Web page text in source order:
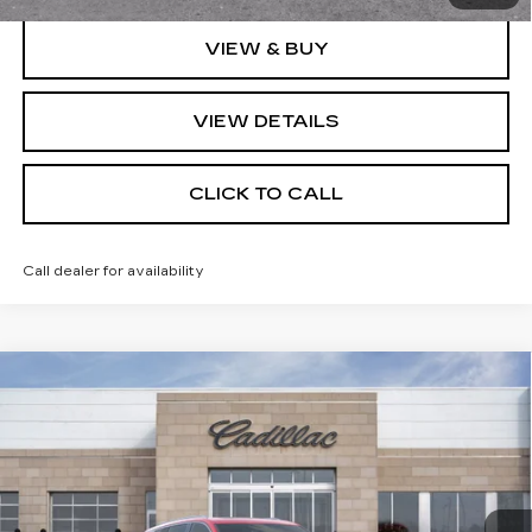
VIEW & BUY
VIEW DETAILS
CLICK TO CALL
Call dealer for availability
NEW2026CADILLAC VISTIQ
LUXURY
1GYC3KML2TZ705753Stock:TZ705753
2141 mi Int.
MSRP: Call For Price & Availability
VIEW & BUY
Compare Vehicle